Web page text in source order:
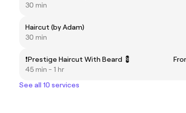
30 min
Haircut (by Adam)
30 min
❗️Prestige Haircut With Beard 💈
45 min - 1 hr
See all 10 services